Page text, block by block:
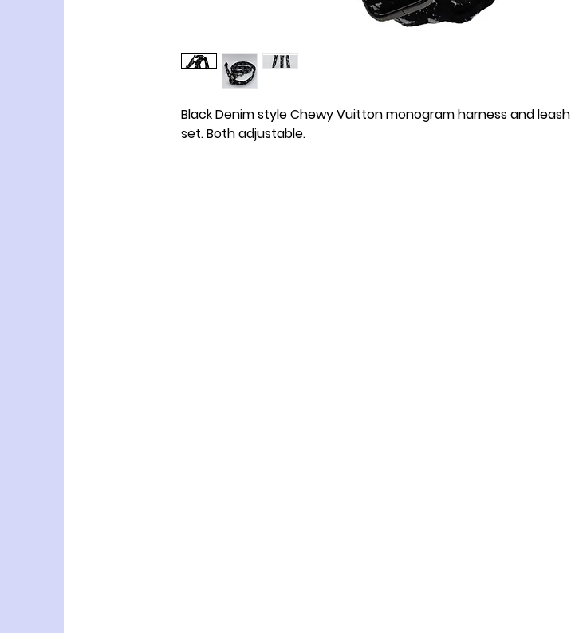
Black Denim style Chewy Vuitton monogram harness and leash
set. Both adjustable.